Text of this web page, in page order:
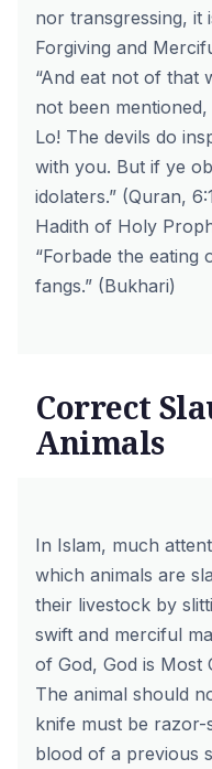
nor transgressing, it
Forgiving and
“And eat not of that
not been
Lo! The devils do
with you. But if ye
idolaters.” (Quran,
Hadith of Holy
“Forbade the eating
fangs.” (Bukhari)
Correct
Animals
In Islam, much
which animals are
their livestock by
swift and merciful
of God, God is Most
The animal should
knife must be
blood of a previous